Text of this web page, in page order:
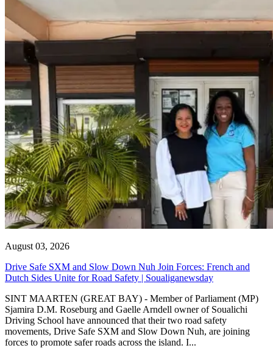
August 03, 2026
Drive Safe SXM and Slow Down Nuh Join Forces: French and
Dutch Sides Unite for Road Safety | Soualiganewsday
SINT MAARTEN (GREAT BAY) - Member of Parliament (MP)
Sjamira D.M. Roseburg and Gaelle Arndell owner of Soualichi
Driving School have announced that their two road safety
movements, Drive Safe SXM and Slow Down Nuh, are joining
forces to promote safer roads across the island. I...